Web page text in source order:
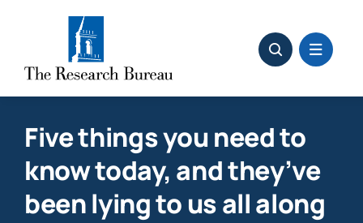
Five things you need to
know today, and they’ve
been lying to us all along